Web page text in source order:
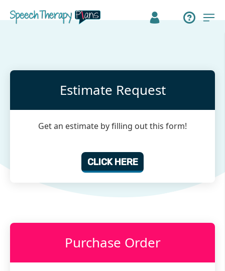
Estimate Request
Get an estimate by filling out this form!
CLICK HERE
Purchase Order